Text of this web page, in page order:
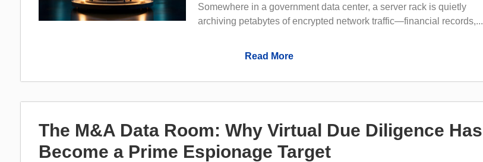
Somewhere in a government data center, a server rack is quietly
archiving petabytes of encrypted network traffic—financial records,...
Read More
The M&A Data Room: Why Virtual Due Diligence Has
Become a Prime Espionage Target